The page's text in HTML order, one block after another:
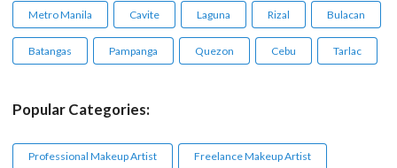
Metro Manila Cavite Laguna Rizal Bulacan
Batangas Pampanga Quezon Cebu Tarlac
Popular Categories:
Professional Makeup Artist Freelance Makeup Artist